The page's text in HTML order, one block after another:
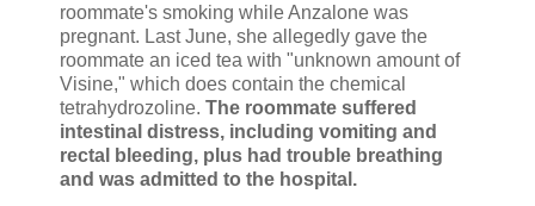
roommate's smoking while Anzalone was
pregnant. Last June, she allegedly gave the
roommate an iced tea with "unknown amount of
Visine," which does contain the chemical
tetrahydrozoline. The roommate suffered
intestinal distress, including vomiting and
rectal bleeding, plus had trouble breathing
and was admitted to the hospital.